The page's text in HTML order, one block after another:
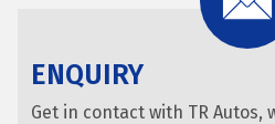
ENQUIRY
Get in contact with TR Autos,